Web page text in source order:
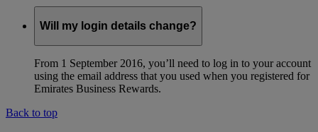
Will my login details change?
From 1 September 2016, you’ll need to log in to your account
using the email address that you used when you registered for
Emirates Business Rewards.
Back to top